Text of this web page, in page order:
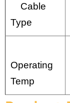
Cable
Type
Operating
Temp